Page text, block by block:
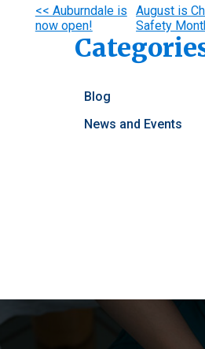
Other
Posts
<< Auburndale is
now open!
August is
Safety
Blog
News and Events